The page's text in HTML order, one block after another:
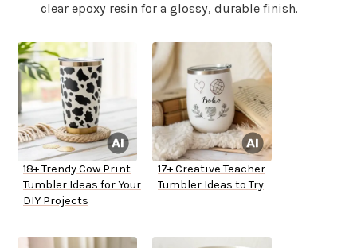
clear epoxy resin for a glossy, durable finish.
18+ Trendy Cow Print
Tumbler Ideas for Your
DIY Projects
17+ Creative Teacher
Tumbler Ideas to Try